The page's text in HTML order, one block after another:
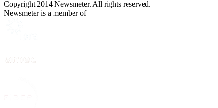
Copyright 2014 Newsmeter. All rights reserved.
Newsmeter is a member of